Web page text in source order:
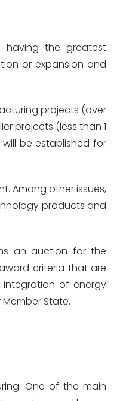
the greatest
or expansion and
projects (over
projects (less than 1
be established for
Among other issues,
products and
an auction for the
criteria that are
of energy
State.
One of the main